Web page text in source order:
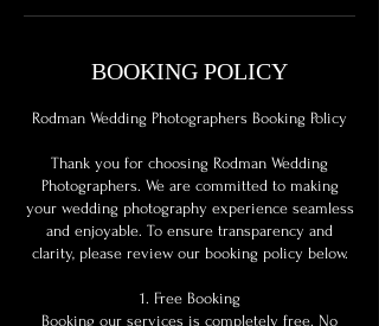
BOOKING POLICY
Rodman Wedding Photographers Booking Policy
Thank you for choosing Rodman Wedding
Photographers. We are committed to making
your wedding photography experience seamless
and enjoyable. To ensure transparency and
clarity, please review our booking policy below.
1. Free Booking
Booking our services is completely free. No